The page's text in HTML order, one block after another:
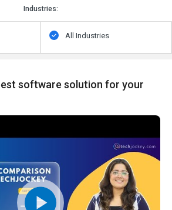
Industries:
All Industries
software solution for your